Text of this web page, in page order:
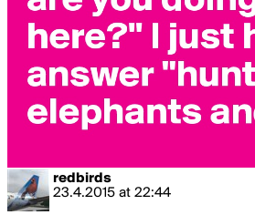
redbirds
23.4.2015 at 22:44